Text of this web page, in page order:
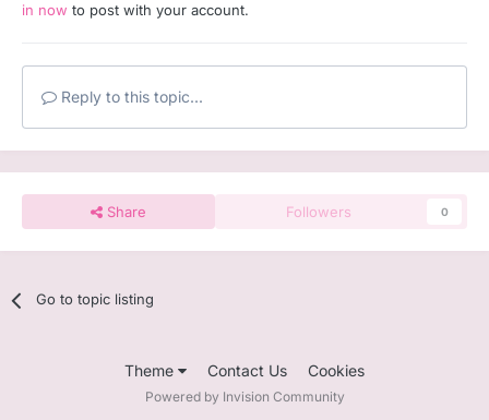
in now to post with your account.
Reply to this topic...
Share Followers 0
Go to topic listing
Theme Contact Us Cookies
Powered by Invision Community